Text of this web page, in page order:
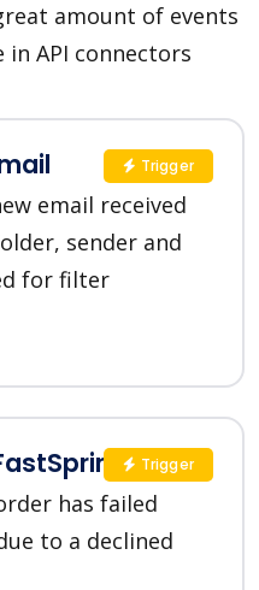
amount of events
in API connectors
email received
sender and
for filter
Trigger
has failed
to a declined
Trigger